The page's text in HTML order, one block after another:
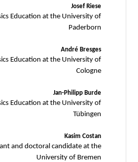
Josef Riese
Education at the University of
Paderborn
André Bresges
Education at the University of
Cologne
Jan-Philipp Burde
Education at the University of
Tübingen
Kasim Costan
and doctoral candidate at the
University of Bremen